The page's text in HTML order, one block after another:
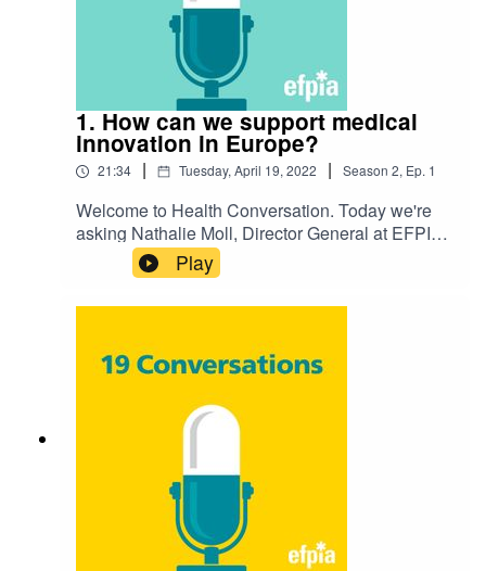
1. How can we support medical
innovation in Europe?
21:34 | Tuesday, April 19, 2022 | Season 2, Ep. 1
Welcome to Health Conversation. Today we're
asking Nathalie Moll, Director General at EFPIA,
'How can we support medical innovation in
Europe?'. Listen to hear their discussion on the
challenge and how we're preparing for the future.
Play